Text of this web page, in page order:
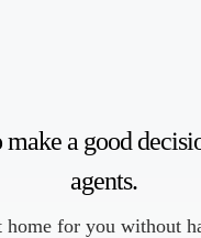
make a good
agents.
home for you without